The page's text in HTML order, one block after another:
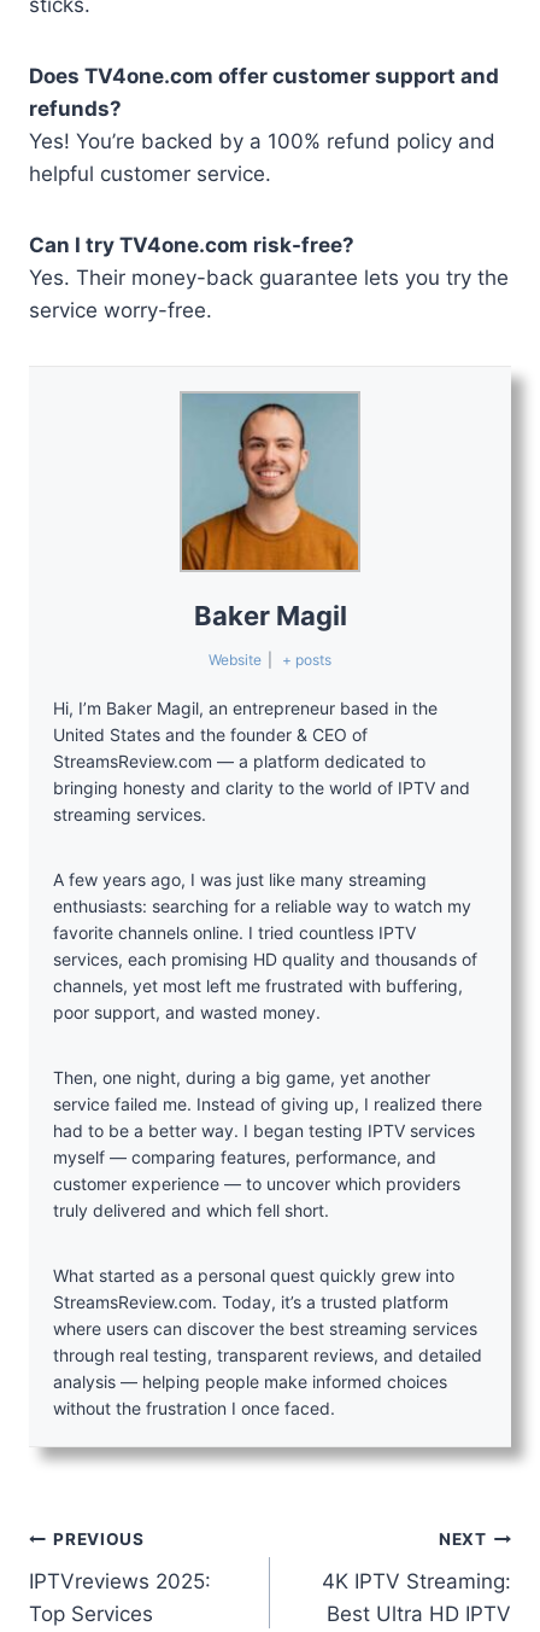
Does TV4one.com offer customer support and
refunds?
Yes! You’re backed by a 100% refund policy and
helpful customer service.
Can I try TV4one.com risk-free?
Yes. Their money-back guarantee lets you try the
service worry-free.
Baker Magil
Website + posts
Hi, I’m Baker Magil, an entrepreneur based in the
United States and the founder & CEO of
StreamsReview.com — a platform dedicated to
bringing honesty and clarity to the world of IPTV and
streaming services.
A few years ago, I was just like many streaming
enthusiasts: searching for a reliable way to watch my
favorite channels online. I tried countless IPTV
services, each promising HD quality and thousands of
channels, yet most left me frustrated with buffering,
poor support, and wasted money.
Then, one night, during a big game, yet another
service failed me. Instead of giving up, I realized there
had to be a better way. I began testing IPTV services
myself — comparing features, performance, and
customer experience — to uncover which providers
truly delivered and which fell short.
What started as a personal quest quickly grew into
StreamsReview.com. Today, it’s a trusted platform
where users can discover the best streaming services
through real testing, transparent reviews, and detailed
analysis — helping people make informed choices
without the frustration I once faced.
Post
navigation
PREVIOUS
IPTVreviews 2025:
Top Services
NEXT
4K IPTV Streaming:
Best Ultra HD IPTV